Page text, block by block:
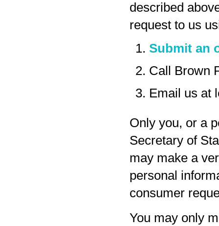
described
request to us
Submit an
Call Brown
Email us at
Only you, or a
Secretary of
may make a
personal
consumer
You may only